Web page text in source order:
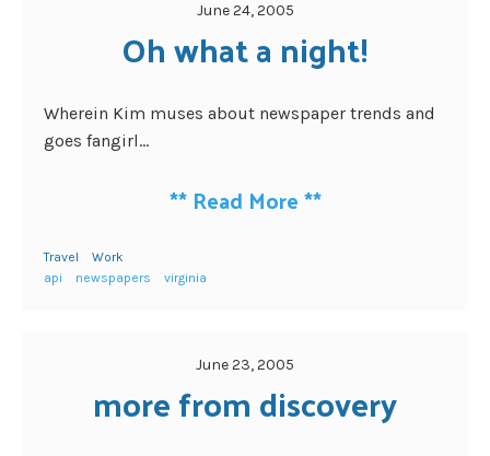
June 24, 2005
Oh what a night!
Wherein Kim muses about newspaper trends and
goes fangirl...
** Read More**
Travel
Work
api
newspapers virginia
June 23, 2005
more from discovery